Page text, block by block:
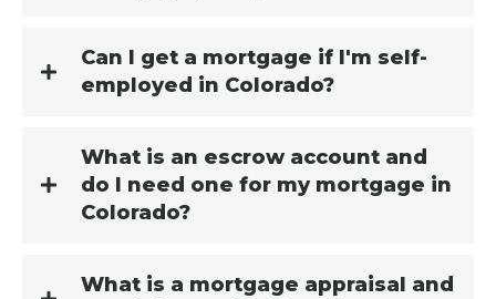
Can I get a mortgage if I'm self-
employed in Colorado?
What is an escrow account and
do I need one for my mortgage in
Colorado?
What is a mortgage appraisal and